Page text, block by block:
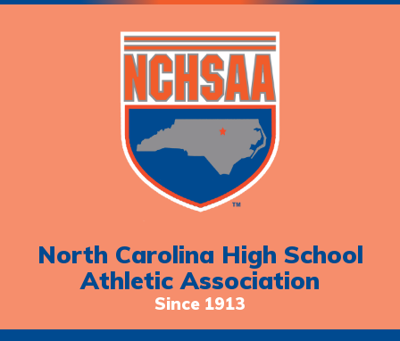
North Carolina High School
Athletic Association
Since 1913